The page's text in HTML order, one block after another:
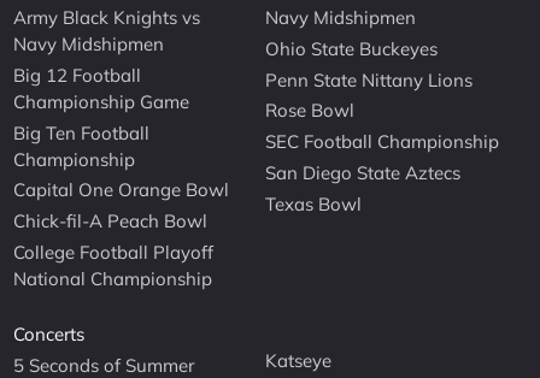
Army Black Knights vs
Navy Midshipmen
Big 12 Football
Championship Game
Big Ten Football
Championship
Capital One Orange Bowl
Chick-fil-A Peach Bowl
College Football Playoff
National Championship
Navy Midshipmen
Ohio State Buckeyes
Penn State Nittany Lions
Rose Bowl
SEC Football Championship
San Diego State Aztecs
Texas Bowl
Concerts
5 Seconds of Summer
Katseye